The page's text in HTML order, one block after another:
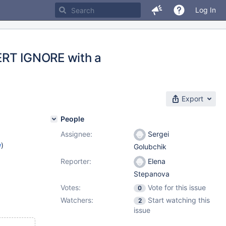
Log In
IGNORE with a
Export
)
People
Assignee:
Sergei
Golubchik
Reporter:
Elena
Stepanova
Votes:
0
Vote for this issue
Watchers:
2
Start watching this
issue